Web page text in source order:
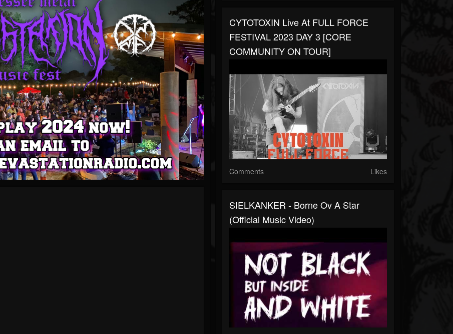
CYTOTOXIN Live At FULL FORCE
FESTIVAL 2023 DAY 3 [CORE
COMMUNITY ON TOUR]
Comments Likes
SIELKANKER - Borne Ov A Star
(Official Music Video)